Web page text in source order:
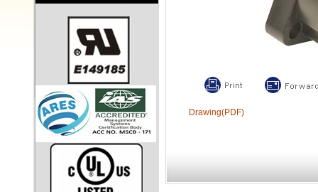
Drawing(PDF)